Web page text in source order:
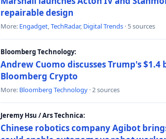
repairable design
More: Engadget,TechRadar, Digital Trends · 5 sources
Bloomberg Technology:
Andrew Cuomo discusses Trump's
Bloomberg Crypto
More: Bloomberg Technology · 2 sources
Jeremy Hsu / Ars Technica:
Chinese robotics company Agibot